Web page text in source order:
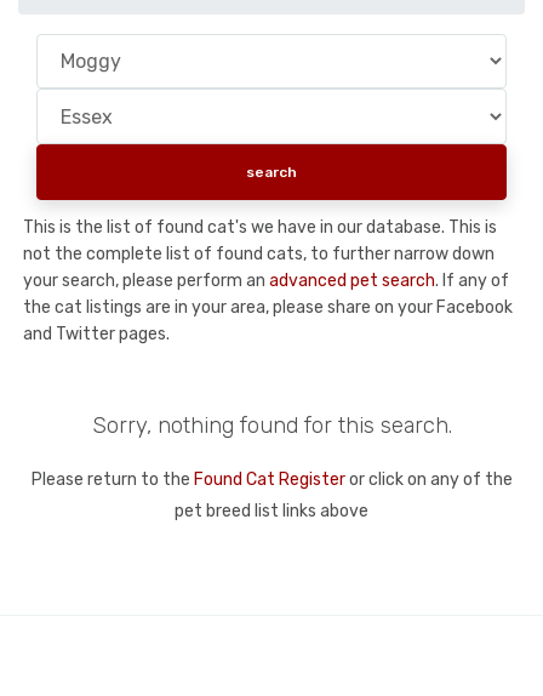
This is the list of found cat's we have in our database. This is
not the complete list of found cats, to further narrow down
your search, please perform an advanced pet search. If any of
the cat listings are in your area, please share on your Facebook
and Twitter pages.
Sorry, nothing found for this search.
Please return to the Found Cat Registeror click on any of the
pet breed list links above